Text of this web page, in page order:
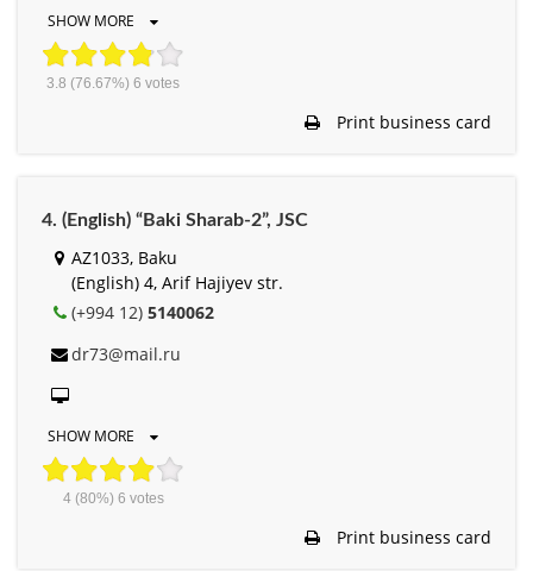
SHOW MORE
3.8 (76.67%) 6 votes
Print business card
4. (English) “Baki Sharab-2”, JSC
AZ1033, Baku
(English) 4, Arif Hajiyev str.
(+994 12) 5140062
dr73@mail.ru
SHOW MORE
4(80%) 6 votes
Print business card